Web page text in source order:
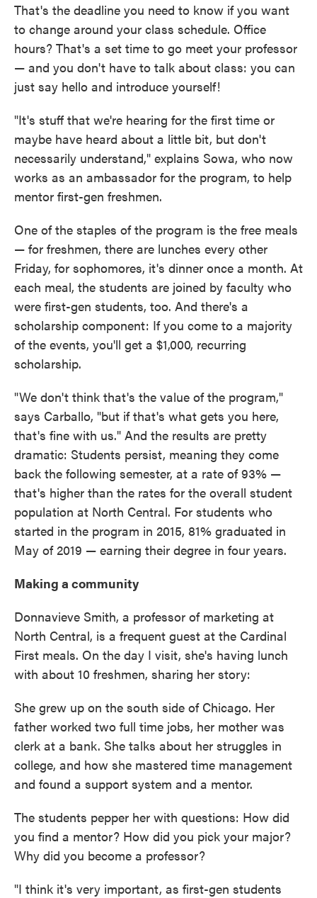
That's the deadline you need to know if you want
to change around your class schedule. Office
hours? That's a set time to go meet your professor
— and you don't have to talk about class: you can
just say hello and introduce yourself!
"It's stuff that we're hearing for the first time or
maybe have heard about a little bit, but don't
necessarily understand," explains Sowa, who now
works as an ambassador for the program, to help
mentor first-gen freshmen.
One of the staples of the program is the free meals
— for freshmen, there are lunches every other
Friday, for sophomores, it's dinner once a month. At
each meal, the students are joined by faculty who
were first-gen students, too. And there's a
scholarship component: If you come to a majority
of the events, you'll get a $1,000, recurring
scholarship.
"We don't think that's the value of the program,"
says Carballo, "but if that's what gets you here,
that's fine with us." And the results are pretty
dramatic: Students persist, meaning they come
back the following semester, at a rate of 93% —
that's higher than the rates for the overall student
population at North Central. For students who
started in the program in 2015, 81% graduated in
May of 2019 — earning their degree in four years.
Making a community
Donnavieve Smith, a professor of marketing at
North Central, is a frequent guest at the Cardinal
First meals. On the day I visit, she's having lunch
with about 10 freshmen, sharing her story:
She grew up on the south side of Chicago. Her
father worked two full time jobs, her mother was
clerk at a bank. She talks about her struggles in
college, and how she mastered time management
and found a support system and a mentor.
The students pepper her with questions: How did
you find a mentor? How did you pick your major?
Why did you become a professor?
"I think it's very important, as first-gen students